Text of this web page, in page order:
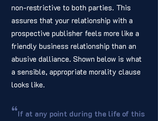
non-restrictive to both parties. This
assures that your relationship with a
prospective publisher feels more like a
friendly business relationship than an
abusive dalliance. Shown below is what
a sensible, appropriate morality clause
looks like.
“If at any point during the life of this